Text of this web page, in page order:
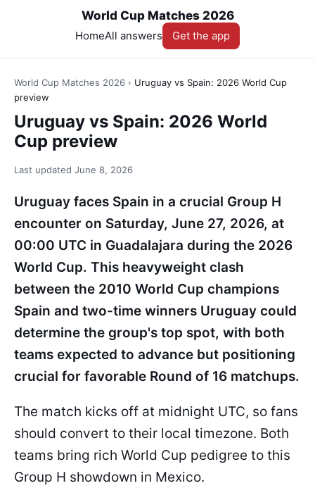
World Cup Matches 2026
HomeAll answers Get the app
World Cup Matches 2026 › Uruguay vs Spain: 2026 World Cup
preview
Uruguay vs Spain: 2026 World
Cup preview
Last updated June 8, 2026
Uruguay faces Spain in a crucial Group H
encounter on Saturday, June 27, 2026, at
00:00 UTC in Guadalajara during the 2026
World Cup. This heavyweight clash
between the 2010 World Cup champions
Spain and two-time winners Uruguay could
determine the group's top spot, with both
teams expected to advance but positioning
crucial for favorable Round of 16 matchups.
The match kicks off at midnight UTC, so fans
should convert to their local timezone. Both
teams bring rich World Cup pedigree to this
Group H showdown in Mexico.